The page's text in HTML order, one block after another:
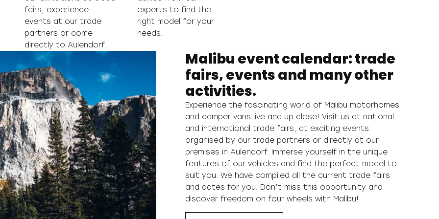
fairs, experience
events at our trade
partners or come
directly to Aulendorf.
experts to find the
right model for your
needs.
Malibu event calendar: trade
fairs, events and many other
activities.
Experience the fascinating world of Malibu motorhomes
and camper vans live and up close! Visit us at national
and international trade fairs, at exciting events
organised by our trade partners or directly at our
premises in Aulendorf. Immerse yourself in the unique
features of our vehicles and find the perfect model to
suit you. We have compiled all the current trade fairs
and dates for you. Don’t miss this opportunity and
discover freedom on four wheels with Malibu!